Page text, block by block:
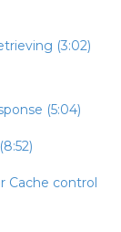
(3:02)
(5:04)
Cache control